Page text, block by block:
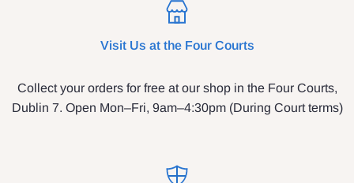
Visit Us at the Four Courts
Collect your orders for free at our shop in the Four Courts,
Dublin 7. Open Mon–Fri, 9am–4:30pm (During Court terms)